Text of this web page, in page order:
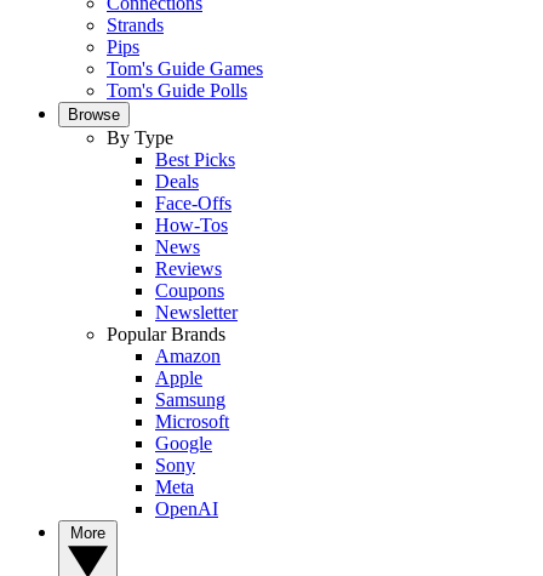
Strands
Pips
Tom's Guide Games
Tom's Guide Polls
Browse
By Type
Best Picks
Deals
Face-Offs
How-Tos
News
Reviews
Coupons
Newsletter
Popular Brands
Amazon
Apple
Samsung
Microsoft
Google
Sony
Meta
OpenAI